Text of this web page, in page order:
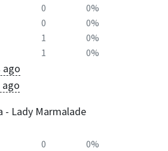
0
0%
0
0%
1
0%
1 0%
ago
- Lady Marmalade
0
0%